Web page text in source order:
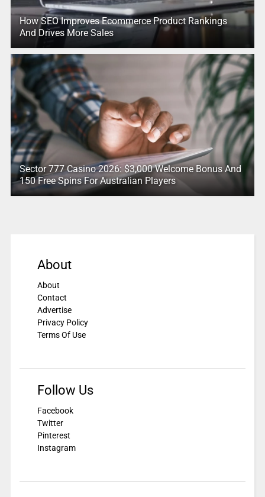
How SEO Improves Ecommerce Product Rankings
And Drives More Sales
Sector 777 Casino 2026: $3,000 Welcome Bonus And
150 Free Spins For Australian Players
About
About
Contact
Advertise
Privacy Policy
Terms Of Use
Follow Us
Facebook
Twitter
Pinterest
Instagram